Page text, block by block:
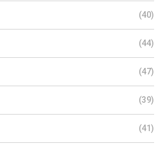
(40)
(44)
(47)
(39)
(41)